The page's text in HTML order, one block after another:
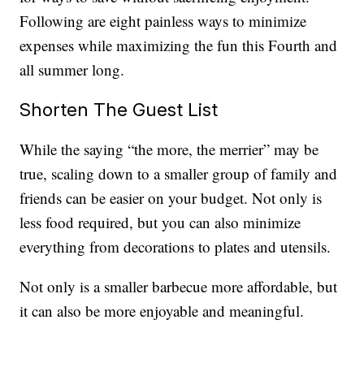
Following are eight painless ways to minimize
expenses while maximizing the fun this Fourth and
all summer long.
Shorten The Guest List
While the saying “the more, the merrier” may be
true, scaling down to a smaller group of family and
friends can be easier on your budget. Not only is
less food required, but you can also minimize
everything from decorations to plates and utensils.
Not only is a smaller barbecue more affordable, but
it can also be more enjoyable and meaningful.